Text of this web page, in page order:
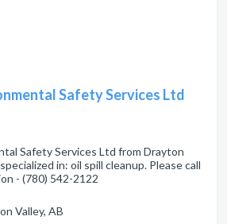
Safety Services Ltd
Safety Services Ltd from Drayton
in: oil spill cleanup. Please call
- (780) 542-2122
Valley, AB